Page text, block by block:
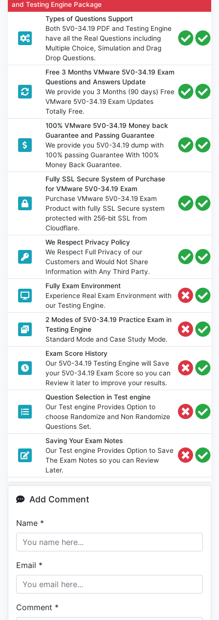
and Testing Engine Package
Types of Questions Support
Both 5V0-34.19 PDF and Testing Engine
have all the Real Questions including
Multiple Choice, Simulation and Drag
Drop Questions.
Free 3 Months VMware 5V0-34.19 Exam
Questions and Answers Update
We provide you 3 Months (90 days) Free
VMware 5V0-34.19 Exam Updates
Totally Free.
100% VMware 5V0-34.19 Money back
Guarantee and Passing Guarantee
We provide you 5V0-34.19 dump with
100% passing Guarantee With 100%
Money Back Guarantee.
Fully SSL Secure System of Purchase
for VMware 5V0-34.19 Exam
Purchase VMware 5V0-34.19 Exam
Product with fully SSL Secure system
protected with 256-bit SSL from
Cloudflare.
We Respect Privacy Policy
We Respect Full Privacy of our
Customers and Would Not Share
Information with Any Third Party.
Fully Exam Environment
Experience Real Exam Environment with
our Testing Engine.
2 Modes of 5V0-34.19 Practice Exam in
Testing Engine
Standard Mode and Case Study Mode.
Exam Score History
Our 5V0-34.19 Testing Engine will Save
your 5V0-34.19 Exam Score so you can
Review it later to improve your results.
Question Selection in Test engine
Our Test engine Provides Option to
choose Randomize and Non Randomize
Questions Set.
Saving Your Exam Notes
Our Test engine Provides Option to Save
The Exam Notes so you can Review
Later.
Add Comment
Name *
Email *
Comment *